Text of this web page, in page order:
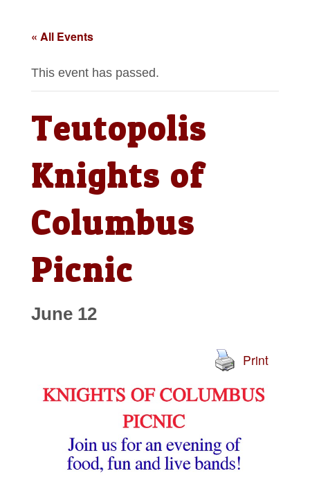
« All Events
This event has passed.
Teutopolis
Knights of
Columbus
Picnic
June 12
Print